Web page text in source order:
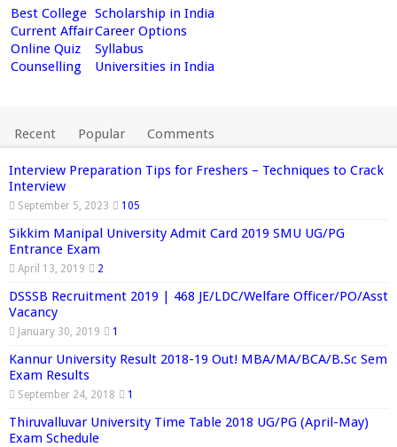
Best College Scholarship in India
Current AffairCareer Options
Online Quiz
Syllabus
Counselling
Universities in India
Recent Popular Comments
Interview Preparation Tips for Freshers – Techniques to Crack
Interview
September 5, 2023 105
Sikkim Manipal University Admit Card 2019 SMU UG/PG
Entrance Exam
April 13, 2019 2
DSSSB Recruitment 2019 | 468 JE/LDC/Welfare Officer/PO/Asst
Vacancy
January 30, 2019 1
Kannur University Result 2018-19 Out! MBA/MA/BCA/B.Sc Sem
Exam Results
September 24, 2018 1
Thiruvalluvar University Time Table 2018 UG/PG (April-May)
Exam Schedule